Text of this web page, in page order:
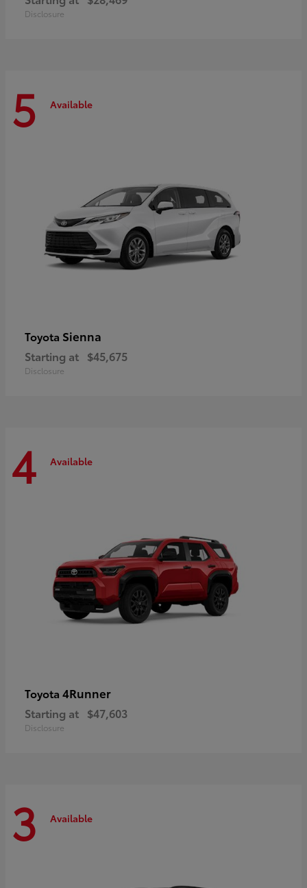
Disclosure
5 Available
Toyota Sienna
Starting at $45,675
Disclosure
4 Available
Toyota 4Runner
Starting at $47,603
Disclosure
3 Available